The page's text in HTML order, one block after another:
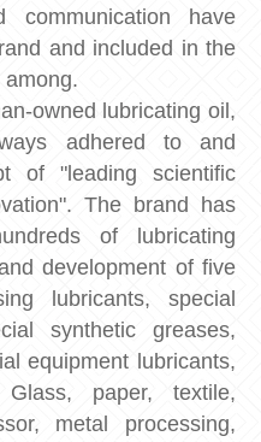
communication have
and included in the
owned lubricating oil,
adhered to and
of "leading scientific
The brand has
of lubricating
development of five
lubricants, special
synthetic greases,
equipment lubricants,
paper, textile,
metal processing,